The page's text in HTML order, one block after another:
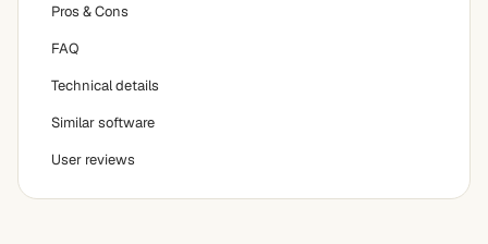
Pros & Cons
FAQ
Technical details
Similar software
User reviews